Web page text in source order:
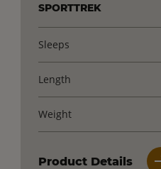
SPORTTREK
Sleeps
Length
Weight
Product Details